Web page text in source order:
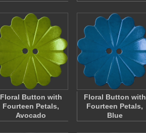
Floral Button with
Fourteen Petals,
Avocado
Floral Button with
Fourteen Petals,
Blue